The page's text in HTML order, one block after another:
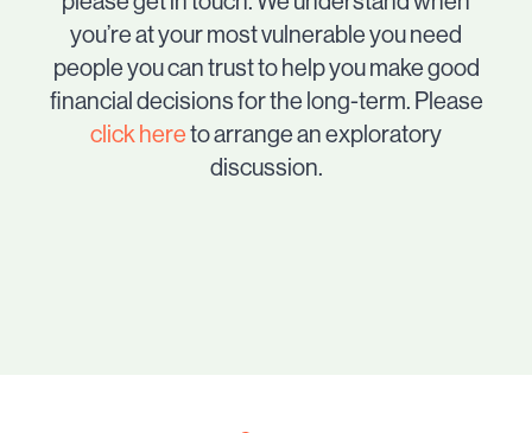
you’re at your most vulnerable you need
people you can trust to help you make good
financial decisions for the long-term. Please
click hereto arrange an exploratory
discussion.